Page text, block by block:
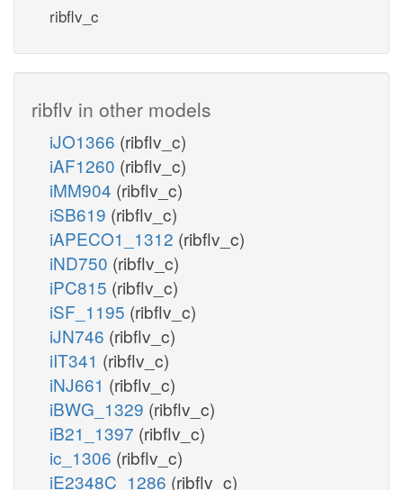
ribflv_c
ribflv in other models
iJO1366 (ribflv_c)
iAF1260 (ribflv_c)
iMM904 (ribflv_c)
iSB619 (ribflv_c)
iAPECO1_1312 (ribflv_c)
iND750 (ribflv_c)
iPC815 (ribflv_c)
iSF_1195 (ribflv_c)
iJN746 (ribflv_c)
iIT341 (ribflv_c)
iNJ661 (ribflv_c)
iBWG_1329 (ribflv_c)
iB21_1397 (ribflv_c)
ic_1306 (ribflv_c)
iE2348C_1286 (ribflv_c)